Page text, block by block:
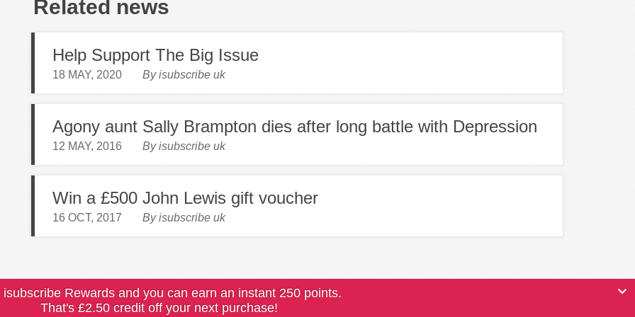
Related news
Help Support The Big Issue
18 MAY, 2020 By isubscribe uk
Agony aunt Sally Brampton dies after long battle with Depression
12 MAY, 2016 By isubscribe uk
Win a £500 John Lewis gift voucher
16 OCT, 2017 By isubscribe uk
isubscribe Rewards and you can earn an instant 250 points.
That's £2.50 credit off your next purchase!